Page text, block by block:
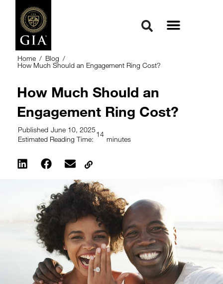
Home / Blog /
How Much Should an Engagement Ring Cost?
How Much Should an
Engagement Ring Cost?
Published June 10, 2025
Estimated Reading Time:
14
minutes